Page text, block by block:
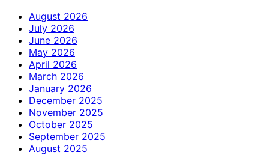
August 2026
July 2026
June 2026
May 2026
April 2026
March 2026
January 2026
December 2025
November 2025
October 2025
September 2025
August 2025